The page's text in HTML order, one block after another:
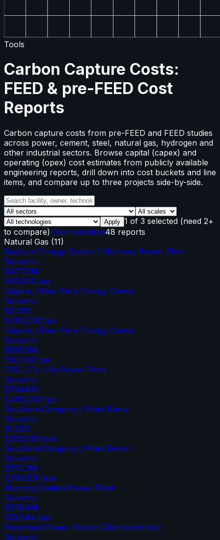
Tools
Carbon Capture Costs:
FEED & pre-FEED Cost
Reports
Carbon capture costs from pre-FEED and FEED studies
across power, cement, steel, natural gas, hydrogen and
other industrial sectors. Browse capital (capex) and
operating (opex) cost estimates from publicly available
engineering reports, drill down into cost buckets and line
items, and compare up to three projects side-by-side.
Apply 1 of 3 selected (need 2+
to compare)Clear selection48 reports
Natural Gas (11)
Rayburn Energy Station / Sherman Power Plant
Solvents
$477.0M
645,000 tpa
Calpine / Deer Park Energy Center
Solvents
$2.38B
6,200,000 tpa
Calpine / Deer Park Energy Center
Solvents
$595.5M
500,000 tpa
CRC / Elk Hills Power Plant
Solvents
$794.8M
1,460,000 tpa
Southern Company / Plant Barry
Solvents
$1.29B
1,632,000 tpa
Southern Company / Plant Daniel
Solvents
$752.2M
1,769,520 tpa
Mustang Station Power Plant
Solvents
$726.4M
853,644 tpa
Peterhead Power Station (Aberdeenshire)
Solvents